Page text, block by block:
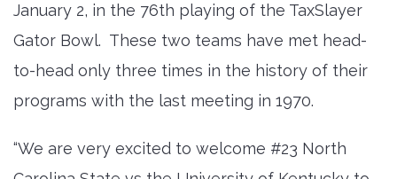
January 2, in the 76th playing of the TaxSlayer
Gator Bowl. These two teams have met head-
to-head only three times in the history of their
programs with the last meeting in 1970.
“We are very excited to welcome #23 North